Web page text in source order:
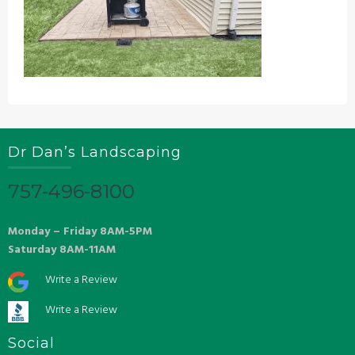
Dr Dan’s Landscaping
757-496-8100
Monday – Friday 8AM-5PM
Saturday 8AM-11AM
Write a Review
Write a Review
Social